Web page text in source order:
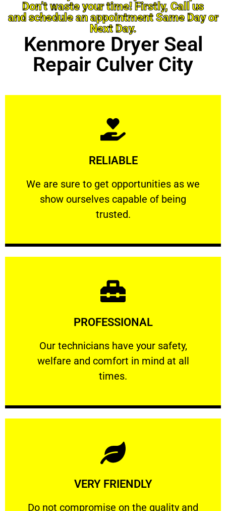
Don’t waste your time! Firstly, Call us
and schedule an appointment Same Day or
Next Day.
Kenmore Dryer Seal
Repair Culver City
RELIABLE
We are sure to get opportunities as we
show ourselves capable of being
trusted.
RELIABLE
We are sure to get opportunities as we show
Learn More
PROFESSIONAL
Our technicians have your safety,
welfare and comfort ​in mind at all
times.
PROFESSIONAL
Our technicians have your safety, welfare
Learn More
VERY FRIENDLY
​Do not compromise on the quality and
​Do not compromise on the quality and your
Learn More